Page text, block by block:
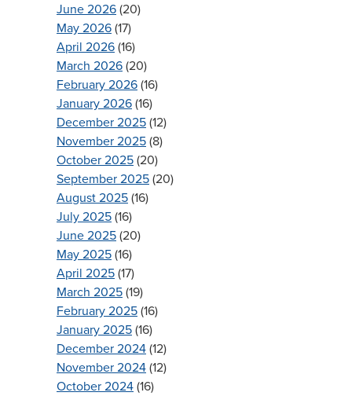
June 2026 (20)
May 2026 (17)
April 2026 (16)
March 2026 (20)
February 2026 (16)
January 2026 (16)
December 2025 (12)
November 2025 (8)
October 2025 (20)
September 2025 (20)
August 2025 (16)
July 2025 (16)
June 2025 (20)
May 2025 (16)
April 2025 (17)
March 2025 (19)
February 2025 (16)
January 2025 (16)
December 2024 (12)
November 2024 (12)
October 2024 (16)